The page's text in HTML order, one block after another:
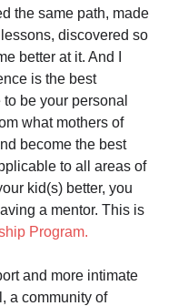
the same path, made
discovered so
better at it. And I
is the best
to be your personal
what mothers of
become the best
to all areas of
kid(s) better, you
a mentor. This is
Program.
and more intimate
a community of